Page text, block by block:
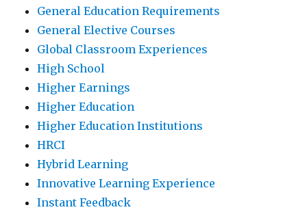
General Education Requirements
General Elective Courses
Global Classroom Experiences
High School
Higher Earnings
Higher Education
Higher Education Institutions
HRCI
Hybrid Learning
Innovative Learning Experience
Instant Feedback